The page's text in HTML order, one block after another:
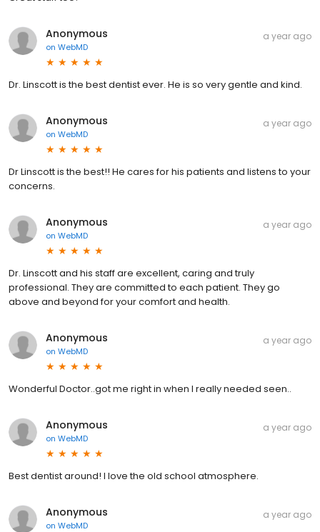
Anonymous
on WebMD
a year ago
Dr. Linscott is the best dentist ever. He is so very gentle and kind.
Anonymous
on WebMD
a year ago
Dr Linscott is the best!! He cares for his patients and listens to your
concerns.
Anonymous
on WebMD
a year ago
Dr. Linscott and his staff are excellent, caring and truly
professional. They are committed to each patient. They go
above and beyond for your comfort and health.
Anonymous
on WebMD
a year ago
Wonderful Doctor..got me right in when I really needed seen..
Anonymous
on WebMD
a year ago
Best dentist around! I love the old school atmosphere.
Anonymous
on WebMD
a year ago